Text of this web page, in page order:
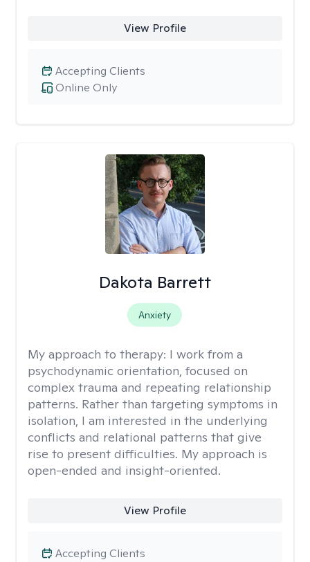
View Profile
Online Only
Accepting Clients
Dakota Barrett
Anxiety
My approach to therapy: I work from a
psychodynamic orientation, focused on
complex trauma and repeating relationship
patterns. Rather than targeting symptoms in
isolation, I am interested in the underlying
conflicts and relational patterns that give
rise to present difficulties. My approach is
open-ended and insight-oriented.
View Profile
Accepting Clients